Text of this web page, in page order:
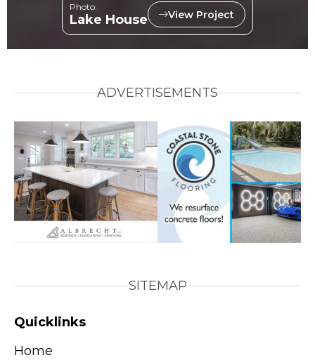
Photo:
Lake House View Project
ADVERTISEMENTS
SITEMAP
Quicklinks
Home